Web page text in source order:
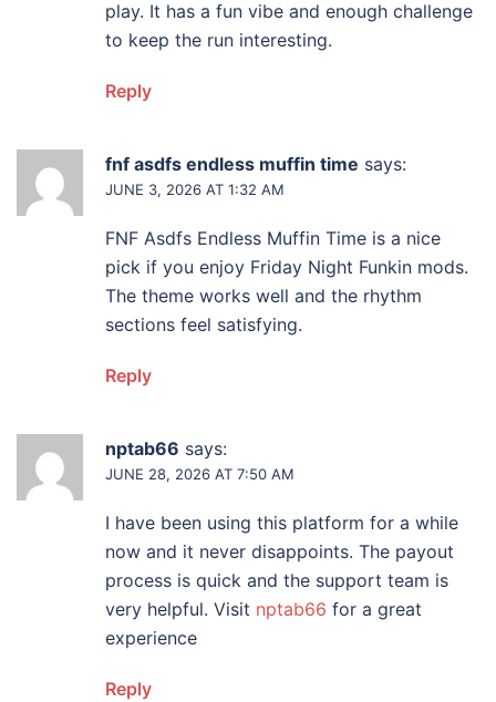
play. It has a fun vibe and enough challenge
to keep the run interesting.
Reply
fnf asdfs endless muffin time says:
JUNE 3, 2026 AT 1:32 AM
FNF Asdfs Endless Muffin Time is a nice
pick if you enjoy Friday Night Funkin mods.
The theme works well and the rhythm
sections feel satisfying.
Reply
nptab66 says:
JUNE 28, 2026 AT 7:50 AM
I have been using this platform for a while
now and it never disappoints. The payout
process is quick and the support team is
very helpful. Visit nptab66 for a great
experience
Reply